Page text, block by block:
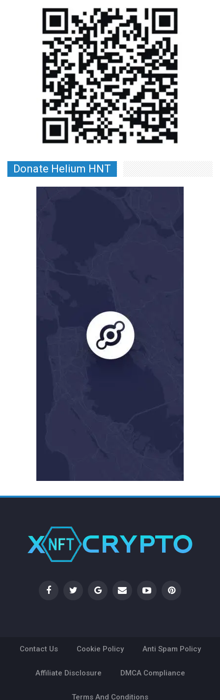
Donate Helium HNT
Contact Us Cookie Policy Anti Spam Policy
Affiliate Disclosure DMCA Compliance
Terms And Conditions